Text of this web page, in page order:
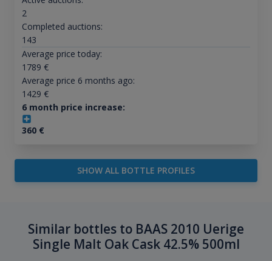
2
Completed auctions:
143
Average price today:
1789 €
Average price 6 months ago:
1429 €
6 month price increase:
360€
SHOW ALL BOTTLE PROFILES
Similar bottles to BAAS 2010 Uerige
Single Malt Oak Cask 42.5% 500ml